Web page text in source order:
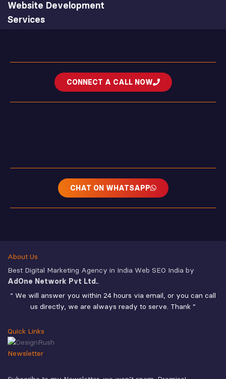
Website Development
Services
CONNECT A CALL NOW
CHAT ON WHATSAPP
About Us
Best Digital Marketing Agency in India Web SEO India by
AdOne Network Pvt Ltd..
“ We will answer you within 24 hours via email, or you can call
us directly, we are always ready to serve. Thank ”
Quick Links
Newsletter